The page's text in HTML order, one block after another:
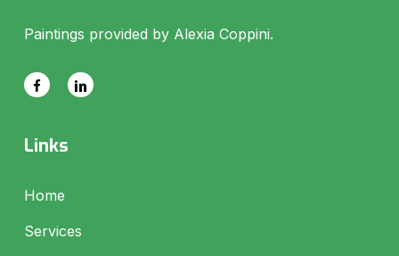
Paintings provided by Alexia Coppini.
Links
Home
Services